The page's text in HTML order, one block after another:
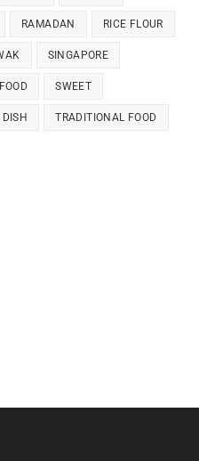
RAMADAN RICE FLOUR
SINGAPORE
SWEET
TRADITIONAL FOOD